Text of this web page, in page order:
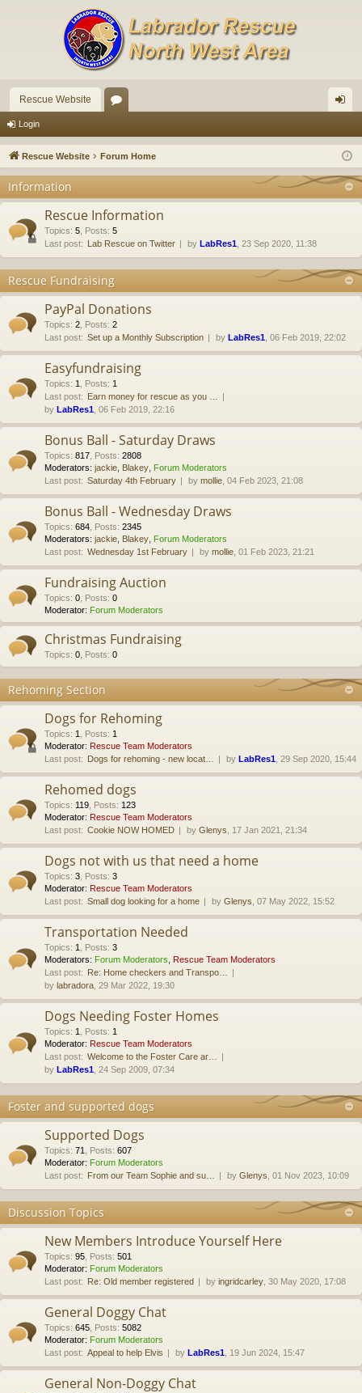
Rescue Website
u
s
in
Login
Rescue Website Forum Home
Information
Rescue Information
Topics: 5 Posts: 5
Last post: Lab Rescue on Twitter by LabRes1 , 23 Sep 2020, 11:38
Rescue Fundraising
PayPal Donations
Topics: 2 Posts: 2
Last post: Set up a Monthly Subscription by LabRes1 , 06 Feb 2019, 22:02
Easyfundraising
Topics: 1 Posts: 1
Last post: Earn money for rescue as you …
by LabRes1 , 06 Feb 2019, 22:16
Bonus Ball - Saturday Draws
Topics: 817 Posts: 2808
Moderators: jackie Blakey Forum Moderators
Last post: Saturday 4th February by mollie , 04 Feb 2023, 21:08
Bonus Ball - Wednesday Draws
Topics: 684 Posts: 2345
Moderators: jackie Blakey Forum Moderators
Last post: Wednesday 1st February by mollie , 01 Feb 2023, 21:21
Fundraising Auction
Topics: 0 Posts: 0
Moderator: Forum Moderators
Christmas Fundraising
Topics: 0 Posts: 0
Rehoming Section
Dogs for Rehoming
Topics: 1 Posts: 1
Moderator: Rescue Team Moderators
Last post: Dogs for rehoming - new locat… by LabRes1 , 29 Sep 2020, 15:44
Rehomed dogs
Topics: 119 Posts: 123
Moderator: Rescue Team Moderators
Last post: Cookie NOW HOMED by Glenys , 17 Jan 2021, 21:34
Dogs not with us that need a home
Topics: 3 Posts: 3
Moderator: Rescue Team Moderators
Last post: Small dog looking for a home by Glenys , 07 May 2022, 15:52
Transportation Needed
Topics: 1 Posts: 3
Moderators: Forum Moderators
Rescue Team Moderators
Last post: Re: Home checkers and Transpo…
by labradora , 29 Mar 2022, 19:30
Dogs Needing Foster Homes
Topics: 1 Posts: 1
Moderator: Rescue Team Moderators
Last post: Welcome to the Foster Care ar…
by LabRes1 , 24 Sep 2009, 07:34
Foster and supported dogs
Supported Dogs
Topics: 71 Posts: 607
Moderator: Forum Moderators
Last post: From our Team Sophie and su… by Glenys , 01 Nov 2023, 10:09
Discussion Topics
New Members Introduce Yourself Here
Topics: 95 Posts: 501
Moderator: Forum Moderators
Last post: Re: Old member registered by ingridcarley , 30 May 2020, 17:08
General Doggy Chat
Topics: 645 Posts: 5082
Moderator: Forum Moderators
Last post: Appeal to help Elvis by LabRes1 , 19 Jun 2024, 15:47
General Non-Doggy Chat